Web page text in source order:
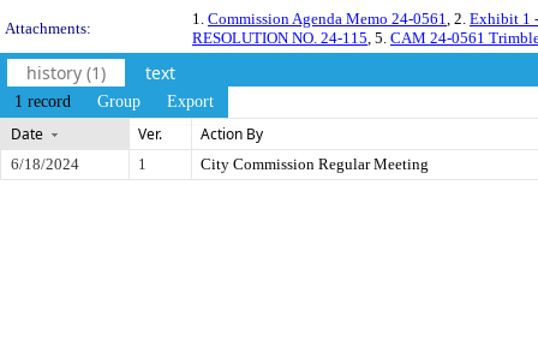
Attachments:
1. Commission Agenda Memo 24-0561, 2. Exhibit 1
RESOLUTION NO. 24-115, 5. CAM 24-0561
history (1) text
1 record Group Export
Date Ver. Action By
6/18/2024 1 City Commission Regular Meeting